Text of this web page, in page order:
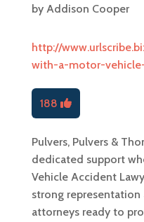
by Addison Cooper
http://
with-a-motor-
188
Pulvers, Pulvers &
dedicated support
Vehicle Accident
strong representation
attorneys ready to